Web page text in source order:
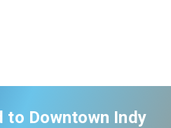
to Downtown Indy